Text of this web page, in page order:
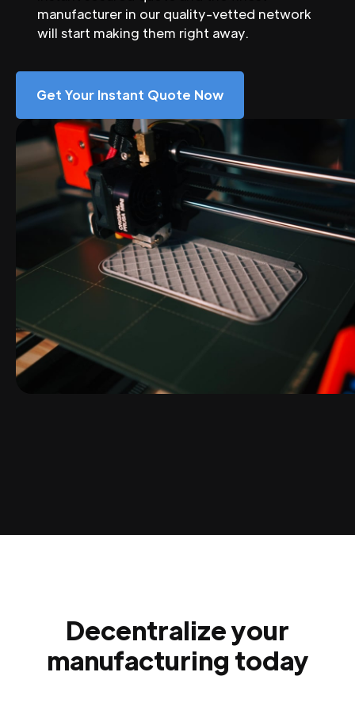
manufacturer in our quality-vetted network
will start making them right away.
Get Your Instant Quote Now
Decentralize your
manufacturing today